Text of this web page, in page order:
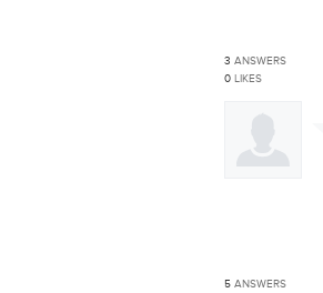
3 ANSWERS
0 LIKES
5 ANSWERS